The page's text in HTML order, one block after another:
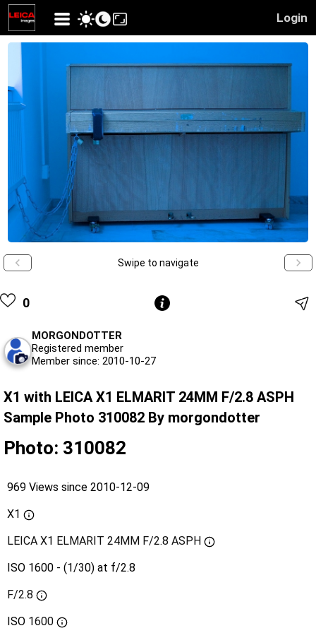
Login
Swipe to navigate
0
MORGONDOTTER
Registered member
Member since: 2010-10-27
X1 with LEICA X1 ELMARIT 24MM F/2.8 ASPH
Sample Photo 310082 By morgondotter
Photo: 310082
969 Views since 2010-12-09
X1
LEICA X1 ELMARIT 24MM F/2.8 ASPH
ISO 1600 - (1/30) at f/2.8
F/2.8
ISO 1600